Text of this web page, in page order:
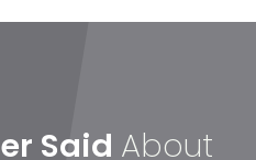
Said About